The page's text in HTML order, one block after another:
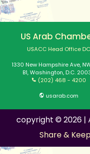
US Arab
USACC Head Office DC
1330 New Hampshire Ave,
B1, Washington, D.C.
(202) 468 - 4200
usarab.com
copyright © 2026 |
Share &